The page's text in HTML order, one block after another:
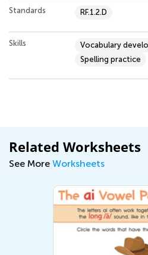
Standards RF.1.2.D
Skills Vocabulary
Spelling practice
Related Worksheets
See More Worksheets